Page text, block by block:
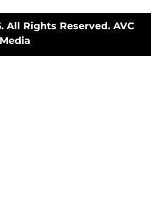
All Rights Reserved. AVC
Media